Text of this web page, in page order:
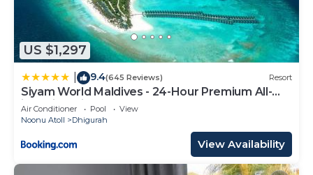
US $1,297
9.4(645 Reviews) Resort
Siyam World Maldives - 24-Hour Premium All-
inclusive with Free Transfer
Air Conditioner Pool
View
Noonu Atoll
Dhigurah
View Availability